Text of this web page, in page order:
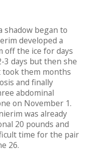
shadow began to
developed a
off the ice for days
3 days but then she
took them months
and finally
abdominal
on November 1.
was already
20 pounds and
time for the pair
26.